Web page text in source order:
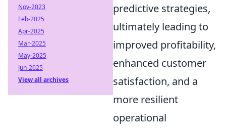
predictive strategies,
ultimately leading to
improved profitability,
enhanced customer
satisfaction, and a
more resilient
operational
Nov-2023
Feb-2025
Apr-2025
Mar-2025
May-2025
Jun-2025
View all archives